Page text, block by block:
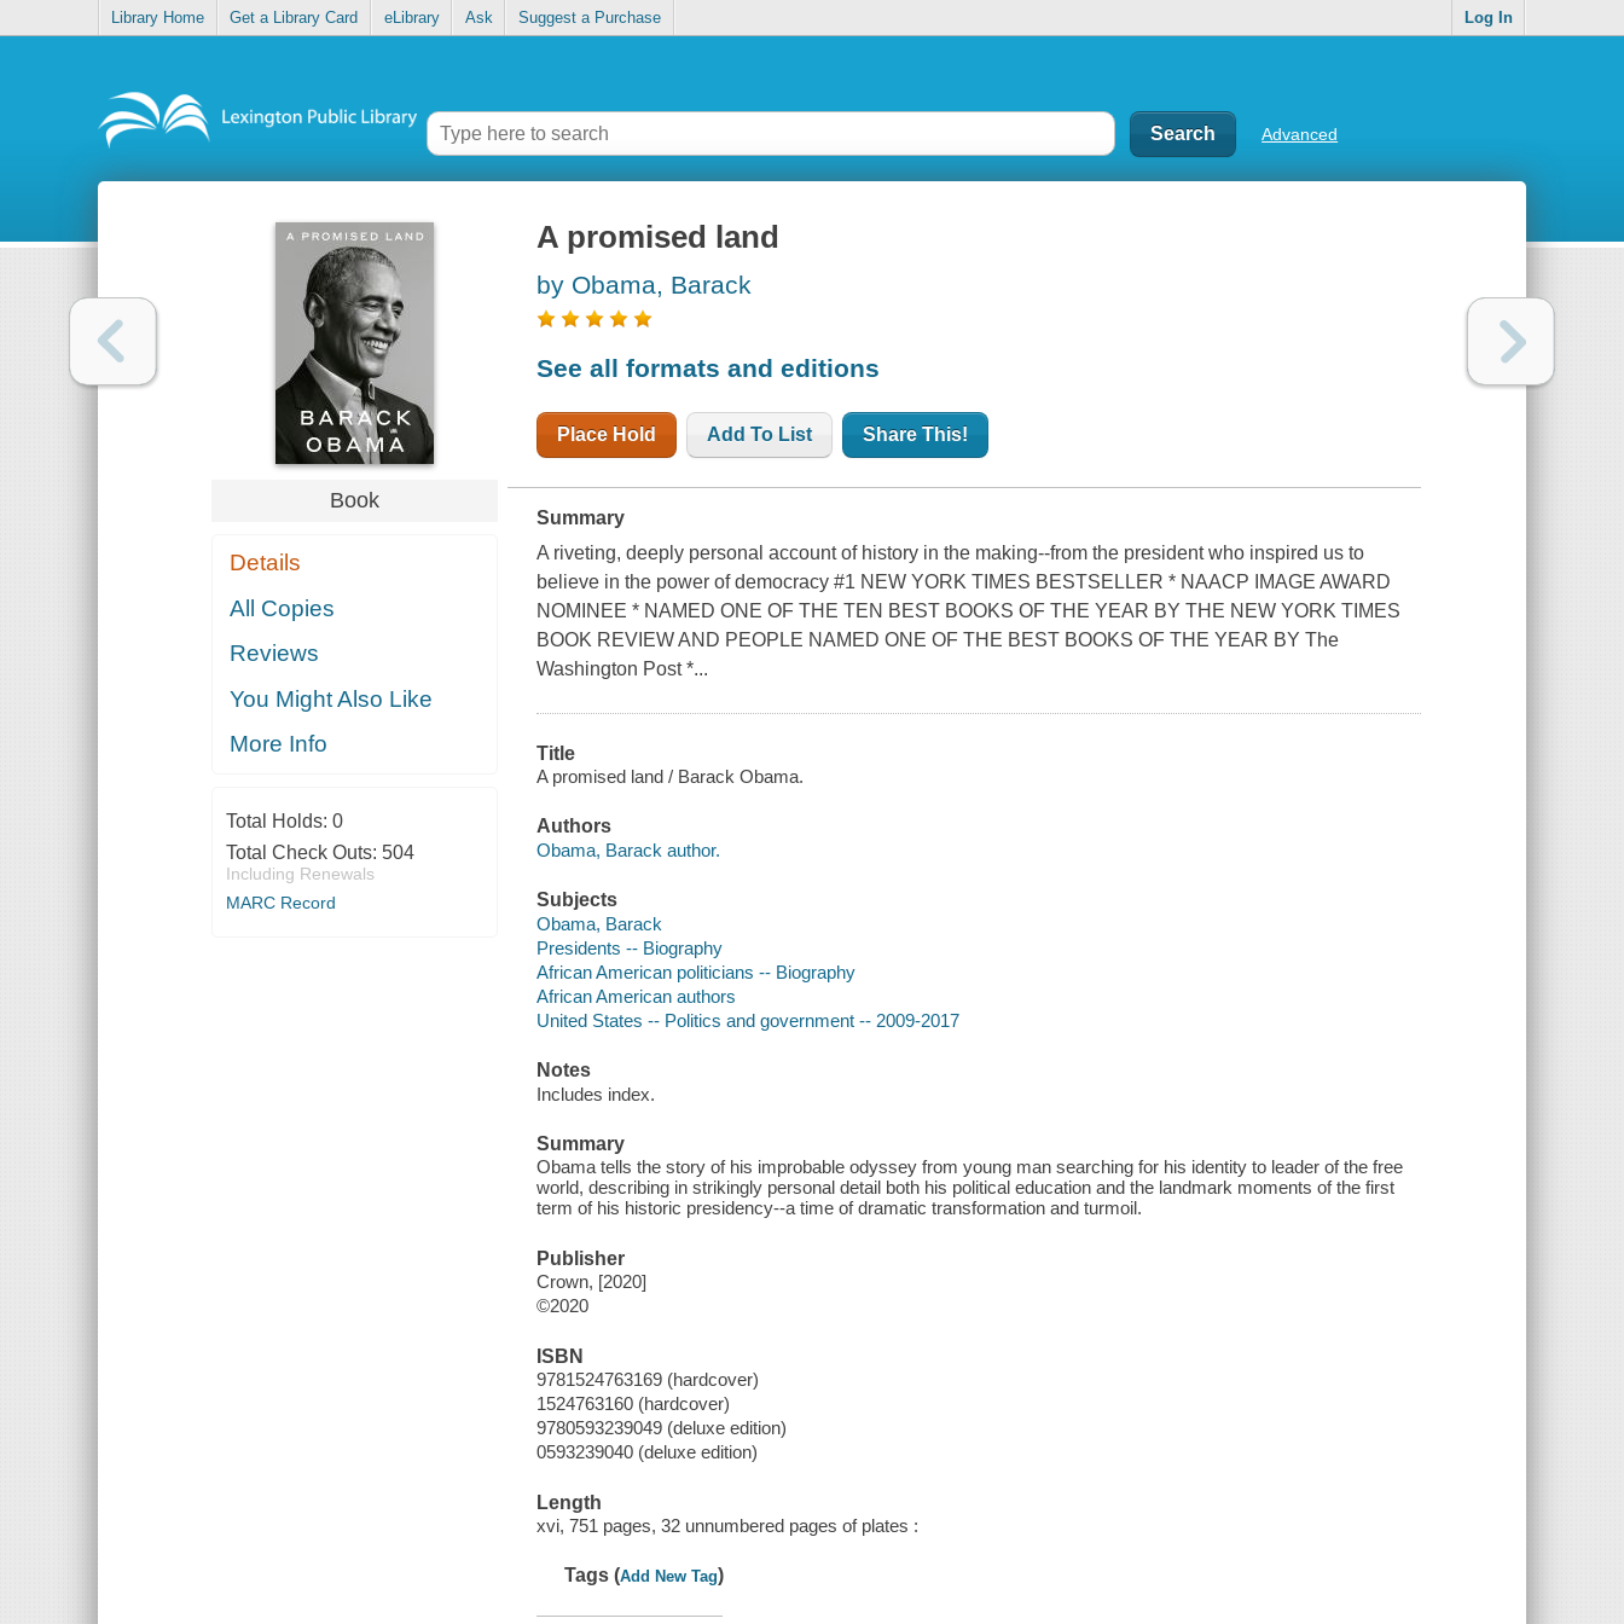
Library Home Get a Library Card eLibrary Ask Suggest a Purchase Log In
Advanced
Book
Details
All Copies
Reviews
You Might Also Like
More Info
Total Holds: 0
Total Check Outs: 504
Including Renewals
MARC Record
A promised land
by Obama, Barack
See all formats and editions
Place Hold Add To List Share This!
Summary
A riveting, deeply personal account of history in the making--from the president who inspired us to
believe in the power of democracy #1 NEW YORK TIMES BESTSELLER * NAACP IMAGE AWARD
NOMINEE * NAMED ONE OF THE TEN BEST BOOKS OF THE YEAR BY THE NEW YORK TIMES
BOOK REVIEW AND PEOPLE NAMED ONE OF THE BEST BOOKS OF THE YEAR BY The
Washington Post *...
Title
A promised land / Barack Obama.
Authors
Obama, Barack author.
Subjects
Obama, Barack
Presidents -- Biography
African American politicians -- Biography
African American authors
United States -- Politics and government -- 2009-2017
Notes
Includes index.
Summary
Obama tells the story of his improbable odyssey from young man searching for his identity to leader of the free
world, describing in strikingly personal detail both his political education and the landmark moments of the first
term of his historic presidency--a time of dramatic transformation and turmoil.
Publisher
Crown, [2020]
©2020
ISBN
9781524763169 (hardcover)
1524763160 (hardcover)
9780593239049 (deluxe edition)
0593239040 (deluxe edition)
Length
xvi, 751 pages, 32 unnumbered pages of plates :
Tags (Add New Tag)